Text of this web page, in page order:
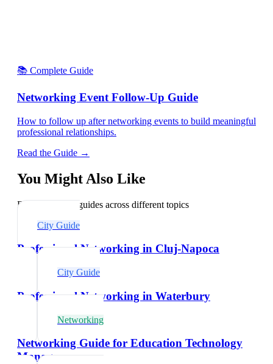
📚 Complete Guide
Networking Event Follow-Up Guide
How to follow up after networking events to build meaningful
professional relationships.
Read the Guide →
You Might Also Like
Explore related guides across different topics
City Guide
Professional Networking in Cluj-Napoca
City Guide
Professional Networking in Waterbury
Networking
Networking Guide for Education Technology
Managers